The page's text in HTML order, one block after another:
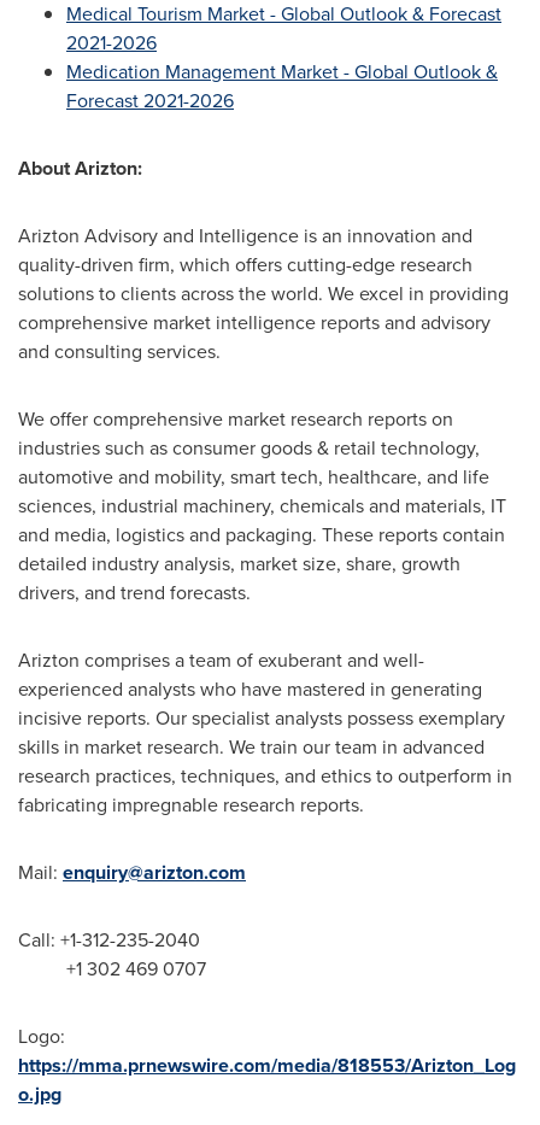
Medical Tourism Market - Global Outlook & Forecast
2021-2026
Medication Management Market - Global Outlook &
Forecast 2021-2026
About Arizton:
Arizton Advisory and Intelligence is an innovation and
quality-driven firm, which offers cutting-edge research
solutions to clients across the world. We excel in providing
comprehensive market intelligence reports and advisory
and consulting services.
We offer comprehensive market research reports on
industries such as consumer goods & retail technology,
automotive and mobility, smart tech, healthcare, and life
sciences, industrial machinery, chemicals and materials, IT
and media, logistics and packaging. These reports contain
detailed industry analysis, market size, share, growth
drivers, and trend forecasts.
Arizton comprises a team of exuberant and well-
experienced analysts who have mastered in generating
incisive reports. Our specialist analysts possess exemplary
skills in market research. We train our team in advanced
research practices, techniques, and ethics to outperform in
fabricating impregnable research reports.
Mail: enquiry@arizton.com
Call: +1-312-235-2040
+1 302 469 0707
Logo:
https://mma.prnewswire.com/media/818553/Arizton_Log
o.jpg